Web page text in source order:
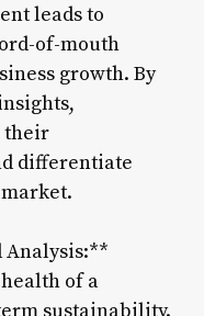
leads to
of-mouth
growth. By
their
differentiate
Analysis:**
of a
sustainability.